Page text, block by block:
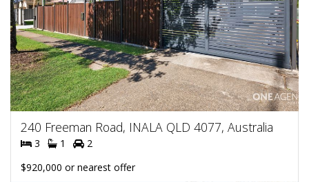
240 Freeman Road, INALA QLD 4077, Australia
3 1
2
$920,000 or nearest offer